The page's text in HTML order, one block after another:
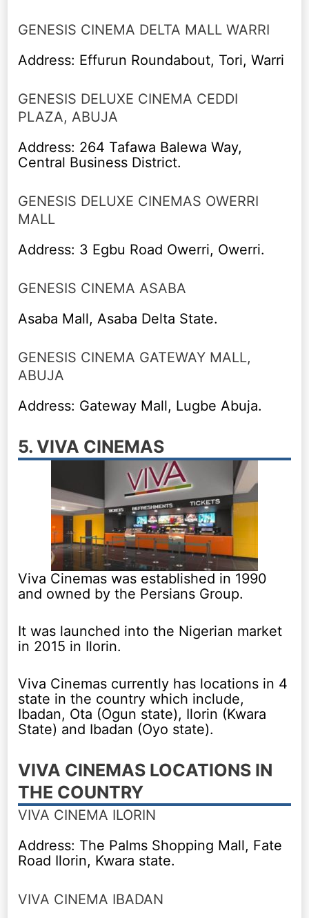
GENESIS CINEMA DELTA MALL WARRI
Address: Effurun Roundabout, Tori, Warri
GENESIS DELUXE CINEMA CEDDI
PLAZA, ABUJA
Address: 264 Tafawa Balewa Way,
Central Business District.
GENESIS DELUXE CINEMAS OWERRI
MALL
Address: 3 Egbu Road Owerri, Owerri.
GENESIS CINEMA ASABA
Asaba Mall, Asaba Delta State.
GENESIS CINEMA GATEWAY MALL,
ABUJA
Address: Gateway Mall, Lugbe Abuja.
5. VIVA CINEMAS
Viva Cinemas was established in 1990
and owned by the Persians Group.
It was launched into the Nigerian market
in 2015 in Ilorin.
Viva Cinemas currently has locations in 4
state in the country which include,
Ibadan, Ota (Ogun state), Ilorin (Kwara
State) and Ibadan (Oyo state).
VIVA CINEMAS LOCATIONS IN
THE COUNTRY
VIVA CINEMA ILORIN
Address: The Palms Shopping Mall, Fate
Road Ilorin, Kwara state.
VIVA CINEMA IBADAN